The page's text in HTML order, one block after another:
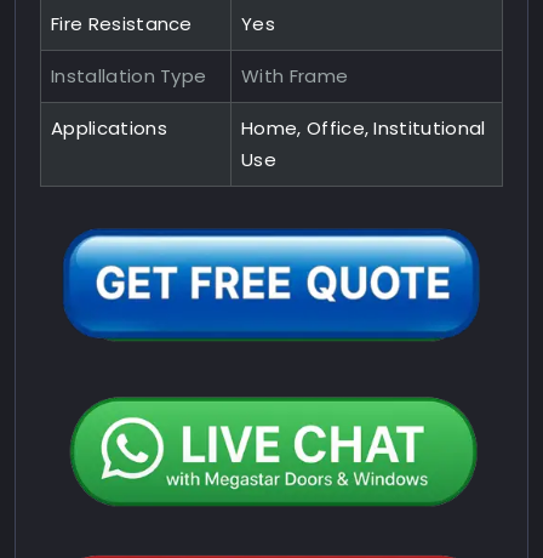
Fire Resistance Yes
Installation Type With Frame
Applications
Home, Office, Institutional
Use